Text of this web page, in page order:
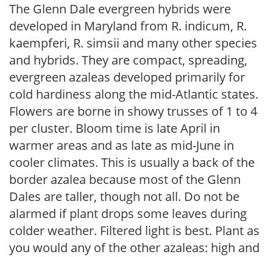
The Glenn Dale evergreen hybrids were
developed in Maryland from R. indicum, R.
kaempferi, R. simsii and many other species
and hybrids. They are compact, spreading,
evergreen azaleas developed primarily for
cold hardiness along the mid-Atlantic states.
Flowers are borne in showy trusses of 1 to 4
per cluster. Bloom time is late April in
warmer areas and as late as mid-June in
cooler climates. This is usually a back of the
border azalea because most of the Glenn
Dales are taller, though not all. Do not be
alarmed if plant drops some leaves during
colder weather. Filtered light is best. Plant as
you would any of the other azaleas: high and